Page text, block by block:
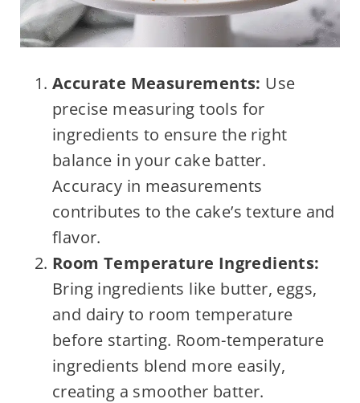
Accurate Measurements: Use
precise measuring tools for
ingredients to ensure the right
balance in your cake batter.
Accuracy in measurements
contributes to the cake’s texture and
flavor.
Room Temperature Ingredients:
Bring ingredients like butter, eggs,
and dairy to room temperature
before starting. Room-temperature
ingredients blend more easily,
creating a smoother batter.